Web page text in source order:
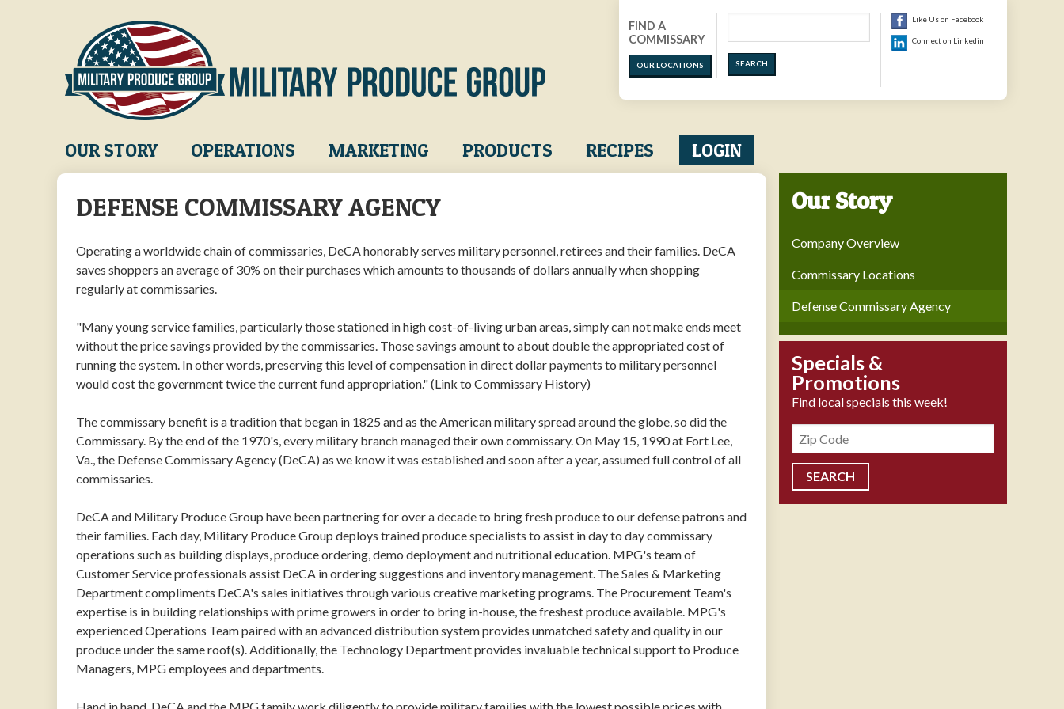
FIND A
COMMISSARY
OUR LOCATIONS
Like Us on Facebook
Connect on Linkedin
Main
navigation
OUR STORY OPERATIONS MARKETING PRODUCTS RECIPES LOGIN
DEFENSE COMMISSARY AGENCY
Operating a worldwide chain of commissaries, DeCA honorably serves military personnel, retirees and their families. DeCA
saves shoppers an average of 30% on their purchases which amounts to thousands of dollars annually when shopping
regularly at commissaries.
"Many young service families, particularly those stationed in high cost-of-living urban areas, simply can not make ends meet
without the price savings provided by the commissaries. Those savings amount to about double the appropriated cost of
running the system. In other words, preserving this level of compensation in direct dollar payments to military personnel
would cost the government twice the current fund appropriation." (Link to Commissary History)
The commissary benefit is a tradition that began in 1825 and as the American military spread around the globe, so did the
Commissary. By the end of the 1970's, every military branch managed their own commissary. On May 15, 1990 at Fort Lee,
Va., the Defense Commissary Agency (DeCA) as we know it was established and soon after a year, assumed full control of all
commissaries.
DeCA and Military Produce Group have been partnering for over a decade to bring fresh produce to our defense patrons and
their families. Each day, Military Produce Group deploys trained produce specialists to assist in day to day commissary
operations such as building displays, produce ordering, demo deployment and nutritional education. MPG's team of
Customer Service professionals assist DeCA in ordering suggestions and inventory management. The Sales & Marketing
Department compliments DeCA's sales initiatives through various creative marketing programs. The Procurement Team's
expertise is in building relationships with prime growers in order to bring in-house, the freshest produce available. MPG's
experienced Operations Team paired with an advanced distribution system provides unmatched safety and quality in our
produce under the same roof(s). Additionally, the Technology Department provides invaluable technical support to Produce
Managers, MPG employees and departments.
Our Story
Company Overview
Commissary Locations
Defense Commissary Agency
Specials &
Promotions
Find local specials this week!
Zipcode